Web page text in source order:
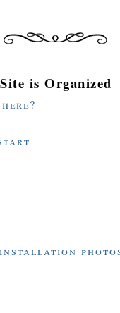
is Organized